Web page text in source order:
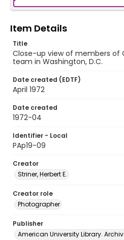
Item Details
Title
Close-up view of members of
team in Washington, D.C.
Date created (EDTF)
April 1972
Date created
1972-04
Identifier - Local
PAp19-09
Creator
Striner, Herbert E.
Creator role
Photographer
Publisher
American University Library.